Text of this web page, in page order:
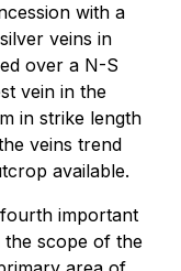
with a
veins in
over a N-S
vein in the
in strike length
veins trend
available.
important
the scope of the